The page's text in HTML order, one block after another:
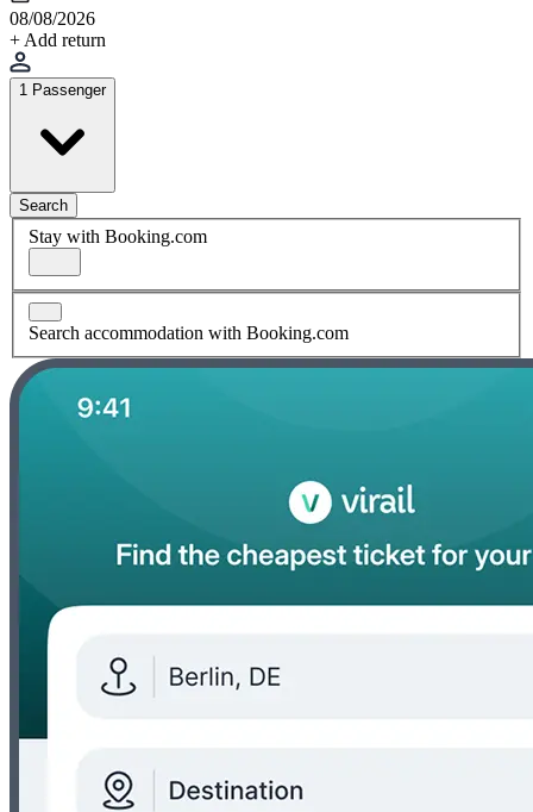
08/08/2026
+ Add return
1 Passenger
Search
Stay with Booking.com
Search accommodation with Booking.com